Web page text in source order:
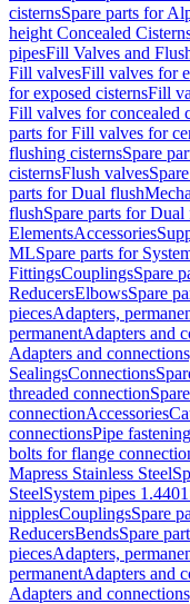
cisternsSpare parts for
height Concealed
pipesFill Valves and
Fill valvesFill valves for
for exposed cisternsFill
Fill valves for concealed
parts for Fill valves for
flushing cisternsSpare
cisternsFlush valves
parts for Dual flush
flushSpare parts for Dual
ElementsAccessories
MLSpare parts for
FittingsCouplingsSpare
ReducersElbowsSpare
piecesAdapters,
permanentAdapters and
Adapters and
SealingsConnections
threaded connection
connectionAccessories
connectionsPipe
bolts for flange
Mapress Stainless Steel
SteelSystem pipes 1.4401
nipplesCouplingsSpare
ReducersBendsSpare
piecesAdapters,
permanentAdapters and
Adapters and